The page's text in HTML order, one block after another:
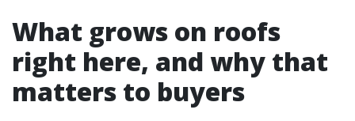
What grows on roofs
right here, and why that
matters to buyers